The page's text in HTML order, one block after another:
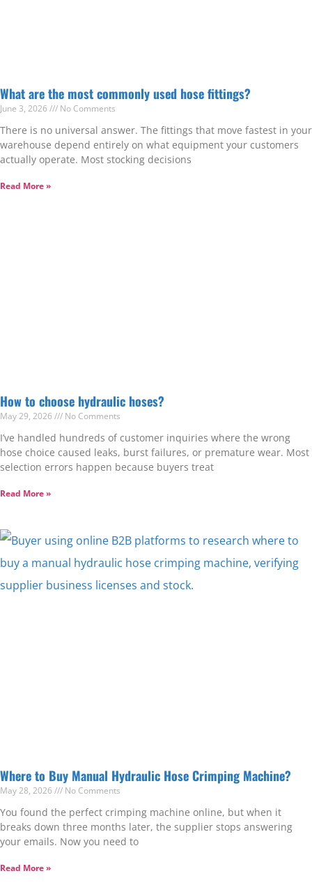
What are the most commonly used hose fittings?
June 3, 2026 No Comments
There is no universal answer. The fittings that move fastest in your
warehouse depend entirely on what equipment your customers
actually operate. Most stocking decisions
Read More »
How to choose hydraulic hoses?
May 29, 2026 No Comments
I’ve handled hundreds of customer inquiries where the wrong
hose choice caused leaks, burst failures, or premature wear. Most
selection errors happen because buyers treat
Read More »
Where to Buy Manual Hydraulic Hose Crimping Machine?
May 28, 2026 No Comments
You found the perfect crimping machine online, but when it
breaks down three months later, the supplier stops answering
your emails. Now you need to
Read More »